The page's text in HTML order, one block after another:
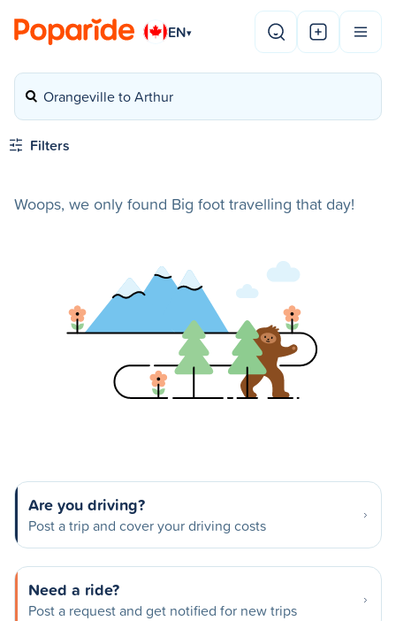
EN▾
Orangeville to Arthur
Filters
Woops, we only found Big foot travelling that day!
Are you driving?
Post a trip and cover your driving costs
Need a ride?
Post a request and get notified for new trips